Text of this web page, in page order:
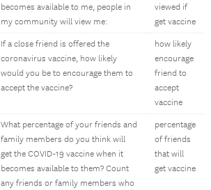
becomes available to me, people in
my community will view me:
viewed if
get vaccine
If a close friend is offered the
coronavirus vaccine, how likely
would you be to encourage them to
accept the vaccine?
how likely
encourage
friend to
accept
vaccine
What percentage of your friends and
family members do you think will
get the COVID-19 vaccine when it
becomes available to them? Count
any friends or family members who
percentage
of friends
that will
get vaccine